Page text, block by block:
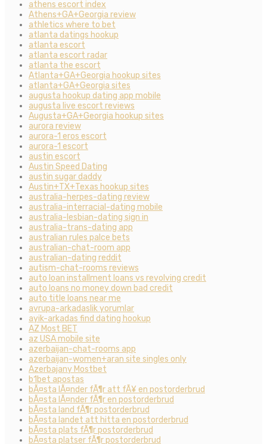
athens escort index
Athens+GA+Georgia review
athletics where to bet
atlanta datings hookup
atlanta escort
atlanta escort radar
atlanta the escort
Atlanta+GA+Georgia hookup sites
atlanta+GA+Georgia sites
augusta hookup dating app mobile
augusta live escort reviews
Augusta+GA+Georgia hookup sites
aurora review
aurora-1 eros escort
aurora-1 escort
austin escort
Austin Speed Dating
austin sugar daddy
Austin+TX+Texas hookup sites
australia-herpes-dating review
australia-interracial-dating mobile
australia-lesbian-dating sign in
australia-trans-dating app
australian rules palce bets
australian-chat-room app
australian-dating reddit
autism-chat-rooms reviews
auto loan installment loans vs revolving credit
auto loans no money down bad credit
auto title loans near me
avrupa-arkadaslik yorumlar
ayik-arkadas find dating hookup
AZ Most BET
az USA mobile site
azerbaijan-chat-rooms app
azerbaijan-women+aran site singles only
Azerbajany Mostbet
b1bet apostas
bÃ¤sta lÃ¤nder fÃ¶r att fÃ¥ en postorderbrud
bÃ¤sta lÃ¤nder fÃ¶r en postorderbrud
bÃ¤sta land fÃ¶r postorderbrud
bÃ¤sta landet att hitta en postorderbrud
bÃ¤sta plats fÃ¶r postorderbrud
bÃ¤sta platser fÃ¶r postorderbrud